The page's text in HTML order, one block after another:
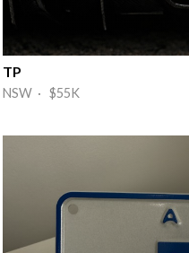
TP
NSW · $55K